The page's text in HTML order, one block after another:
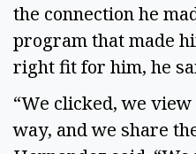
the connection he
program that made
right fit for him, he
“We clicked, we
way, and we share